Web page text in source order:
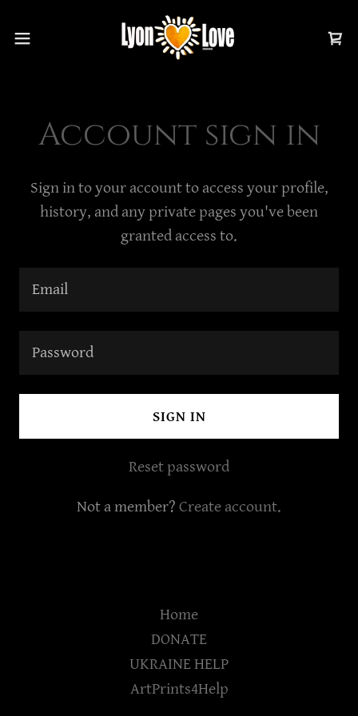
Account sign in
Sign in to your account to access your profile,
history, and any private pages you've been
granted access to.
SIGN IN
Reset password
Not a member? Create account.
Home
DONATE
UKRAINE HELP
ArtPrints4Help